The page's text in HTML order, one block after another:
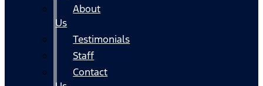
About
Us
Testimonials
Staff
Contact